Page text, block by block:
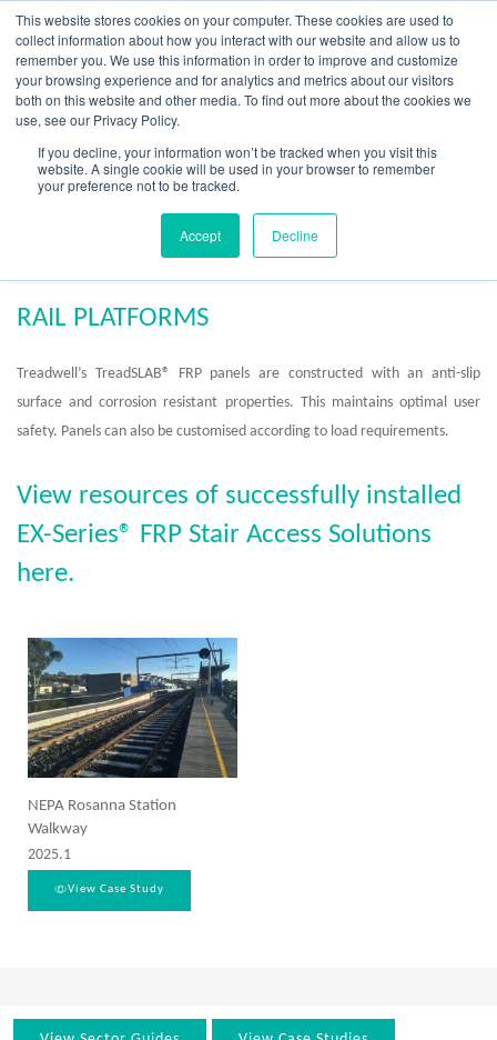
This website stores cookies on your computer. These cookies are used to
collect information about how you interact with our website and allow us to
remember you. We use this information in order to improve and customize
your browsing experience and for analytics and metrics about our visitors
both on this website and other media. To find out more about the cookies we
use, see our Privacy Policy.
If you decline, your information won’t be tracked when you visit this
website. A single cookie will be used in your browser to remember
your preference not to be tracked.
Accept Decline
content
FRP Rail Platforms
RAIL PLATFORMS
Treadwell’s TreadSLAB® FRP panels are constructed with an anti-slip
surface and corrosion resistant properties. This maintains optimal user
safety. Panels can also be customised according to load requirements.
View resources of successfully installed
EX-Series® FRP Stair Access Solutions
here.
NEPA Rosanna Station
Walkway
2025.1
View Case Study